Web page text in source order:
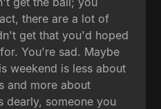
there are a lot of
get that you'd hoped
You're sad. Maybe
weekend is less about
and more about
dearly, someone you